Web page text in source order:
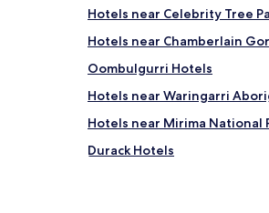
Hotels near Celebrity Tree
Hotels near Chamberlain
Oombulgurri Hotels
Hotels near Waringarri
Hotels near Mirima National
Durack Hotels